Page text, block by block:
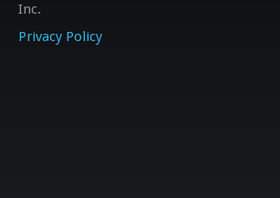
Inc.
Privacy Policy